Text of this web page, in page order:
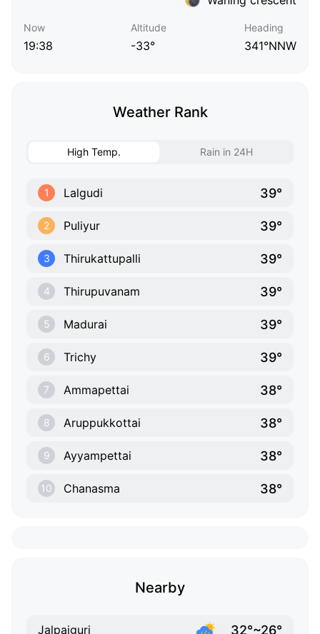
Now
19:38
Altitude
-33°
Heading
341°NNW
Weather Rank
High Temp. Rain in 24H
1 Lalgudi 39°
2 Puliyur 39°
3 Thirukattupalli 39°
4 Thirupuvanam 39°
5 Madurai 39°
6 Trichy 39°
7 Ammapettai 38°
8 Aruppukkottai 38°
9 Ayyampettai 38°
10 Chanasma 38°
Nearby
Jalpaiguri 32°~26°